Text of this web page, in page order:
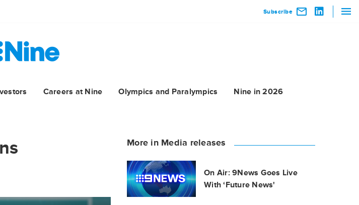
Subscribe
Careers at Nine Olympics and Paralympics Nine in 2026
More in Media releases
On Air: 9News Goes Live
With ‘Future News'